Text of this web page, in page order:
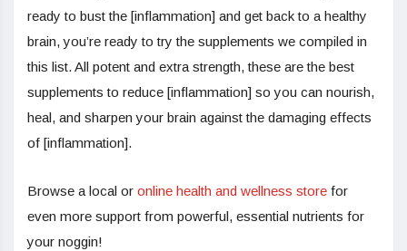
ready to bust the [inflammation] and get back to a healthy
brain, you’re ready to try the supplements we compiled in
this list. All potent and extra strength, these are the best
supplements to reduce [inflammation] so you can nourish,
heal, and sharpen your brain against the damaging effects
of [inflammation].
Browse a local or online health and wellness store for
even more support from powerful, essential nutrients for
your noggin!